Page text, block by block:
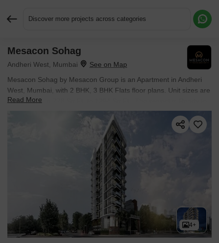
Discover more projects across categories
Mesacon Sohag
Andheri West, Mumbai
Mesacon Sohag by Mesacon Group is an Apartment in Andheri
West, Mumbai, with 2 BHK, 3 BHK Flats floor plans. Unit sizes are
available from 778 Sq.Ft. to 1294 Sq.Ft.. The project is Ready to
Move, with possession Scheduled for Mar 2025. Units are priced
Read More
4+
Request More Information or a Callback